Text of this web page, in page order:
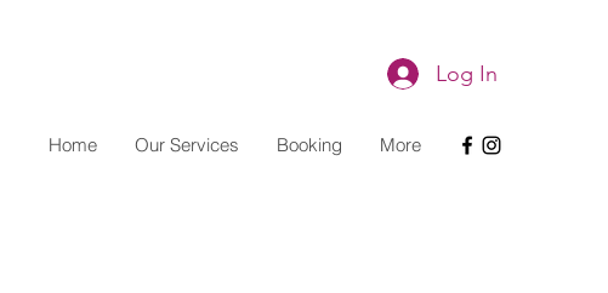
Log In
Home Our Services Booking More